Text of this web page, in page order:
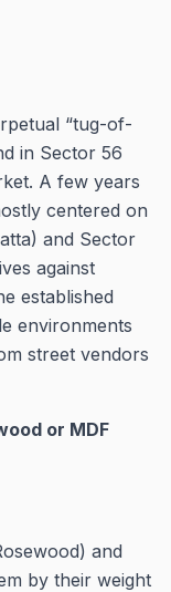
“tug-of-
in Sector 56
A few years
centered on
and Sector
against
established
environments
street vendors
or MDF
and
by their weight